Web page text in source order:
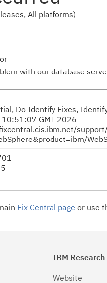
All platforms)
with our database
Do Identify Fixes,
10:51:07 GMT 2026
Fix Central page or use
IBM Research
Website